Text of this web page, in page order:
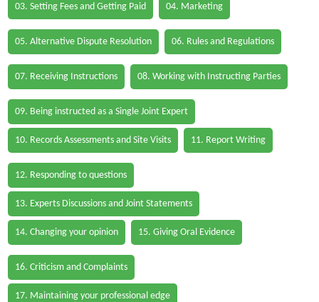
03. Setting Fees and Getting Paid 04. Marketing
05. Alternative Dispute Resolution 06. Rules and Regulations
07. Receiving Instructions 08. Working with Instructing Parties
09. Being instructed as a Single Joint Expert
10. Records Assessments and Site Visits 11. Report Writing
12. Responding to questions
13. Experts Discussions and Joint Statements
14. Changing your opinion 15. Giving Oral Evidence
16. Criticism and Complaints
17. Maintaining your professional edge